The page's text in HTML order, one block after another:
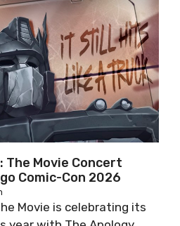
Movie Concert
Comic-Con 2026
Movie is celebrating its